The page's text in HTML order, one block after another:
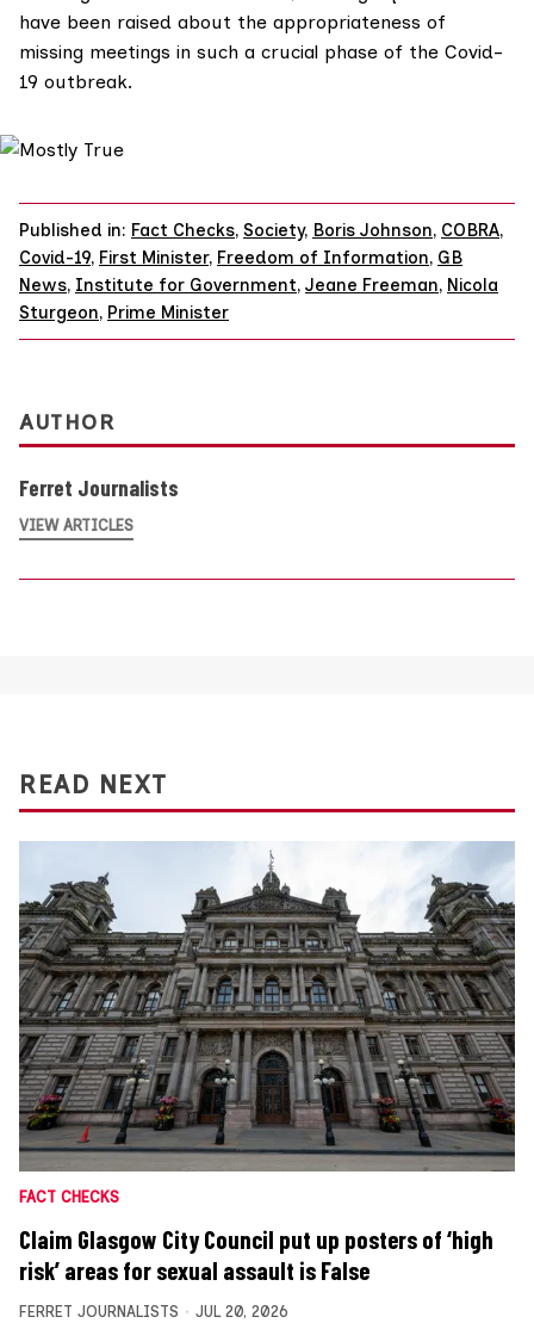
have been raised about the appropriateness of
missing meetings in such a crucial phase of the Covid-
19 outbreak.
Published in: Fact Checks, Society, Boris Johnson, COBRA,
Covid-19, First Minister, Freedom of Information, GB
News, Institute for Government, Jeane Freeman, Nicola
Sturgeon, Prime Minister
AUTHOR
Ferret Journalists
VIEW ARTICLES
READ NEXT
FACT CHECKS
Claim Glasgow City Council put up posters of ‘high
risk’ areas for sexual assault is False
FERRET JOURNALISTS JUL 20, 2026